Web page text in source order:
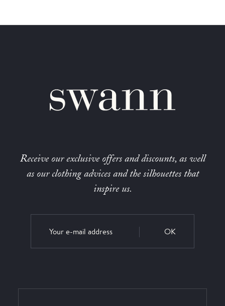
Receive our exclusive offers and discounts, as well
as our clothing advices and the silhouettes that
inspire us.
OK